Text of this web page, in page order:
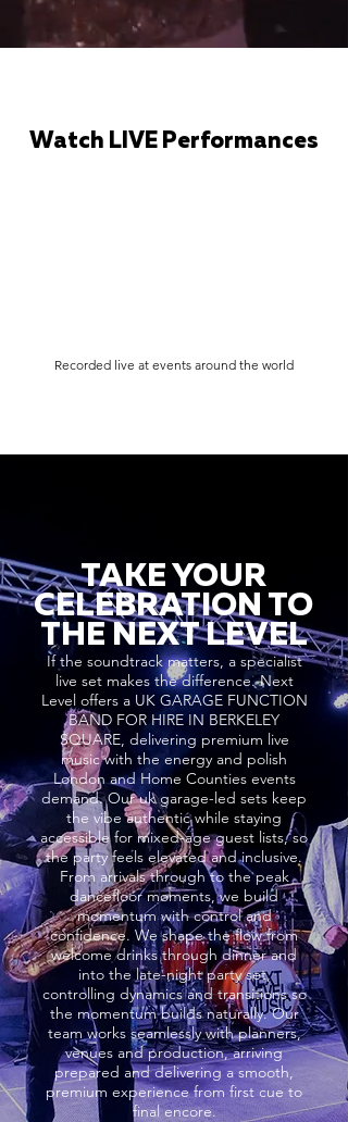
Watch LIVE Performances
Recorded live at events around the world
TAKE YOUR
CELEBRATION TO
THE NEXT LEVEL
If the soundtrack matters, a specialist
live set makes the difference. Next
Level offers a UK GARAGE FUNCTION
BAND FOR HIRE IN BERKELEY
SQUARE, delivering premium live
music with the energy and polish
London and Home Counties events
demand. Our uk garage-led sets keep
the vibe authentic while staying
accessible for mixed-age guest lists, so
the party feels elevated and inclusive.
From arrivals through to the peak
dancefloor moments, we build
momentum with control and
confidence. We shape the flow from
welcome drinks through dinner and
into the late-night party set,
controlling dynamics and transitions so
the momentum builds naturally. Our
team works seamlessly with planners,
venues and production, arriving
prepared and delivering a smooth,
premium experience from first cue to
final encore.